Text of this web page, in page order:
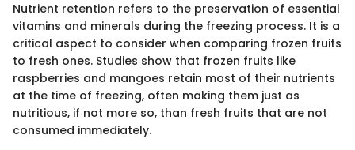
Nutrient retention refers to the preservation of essential
vitamins and minerals during the freezing process. It is a
critical aspect to consider when comparing frozen fruits
to fresh ones. Studies show that frozen fruits like
raspberries and mangoes retain most of their nutrients
at the time of freezing, often making them just as
nutritious, if not more so, than fresh fruits that are not
consumed immediately.